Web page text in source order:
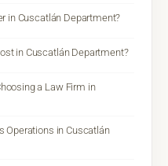
in Cuscatlán Department?
in Cuscatlán Department?
a Law Firm in
Operations in Cuscatlán